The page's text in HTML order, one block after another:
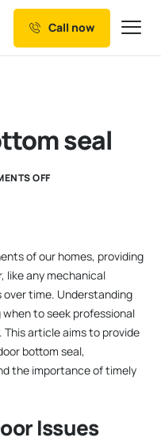
Call now
seal
OFF
of our homes, providing
like any mechanical
time. Understanding
to seek professional
This article aims to provide
bottom seal,
the importance of timely
Issues